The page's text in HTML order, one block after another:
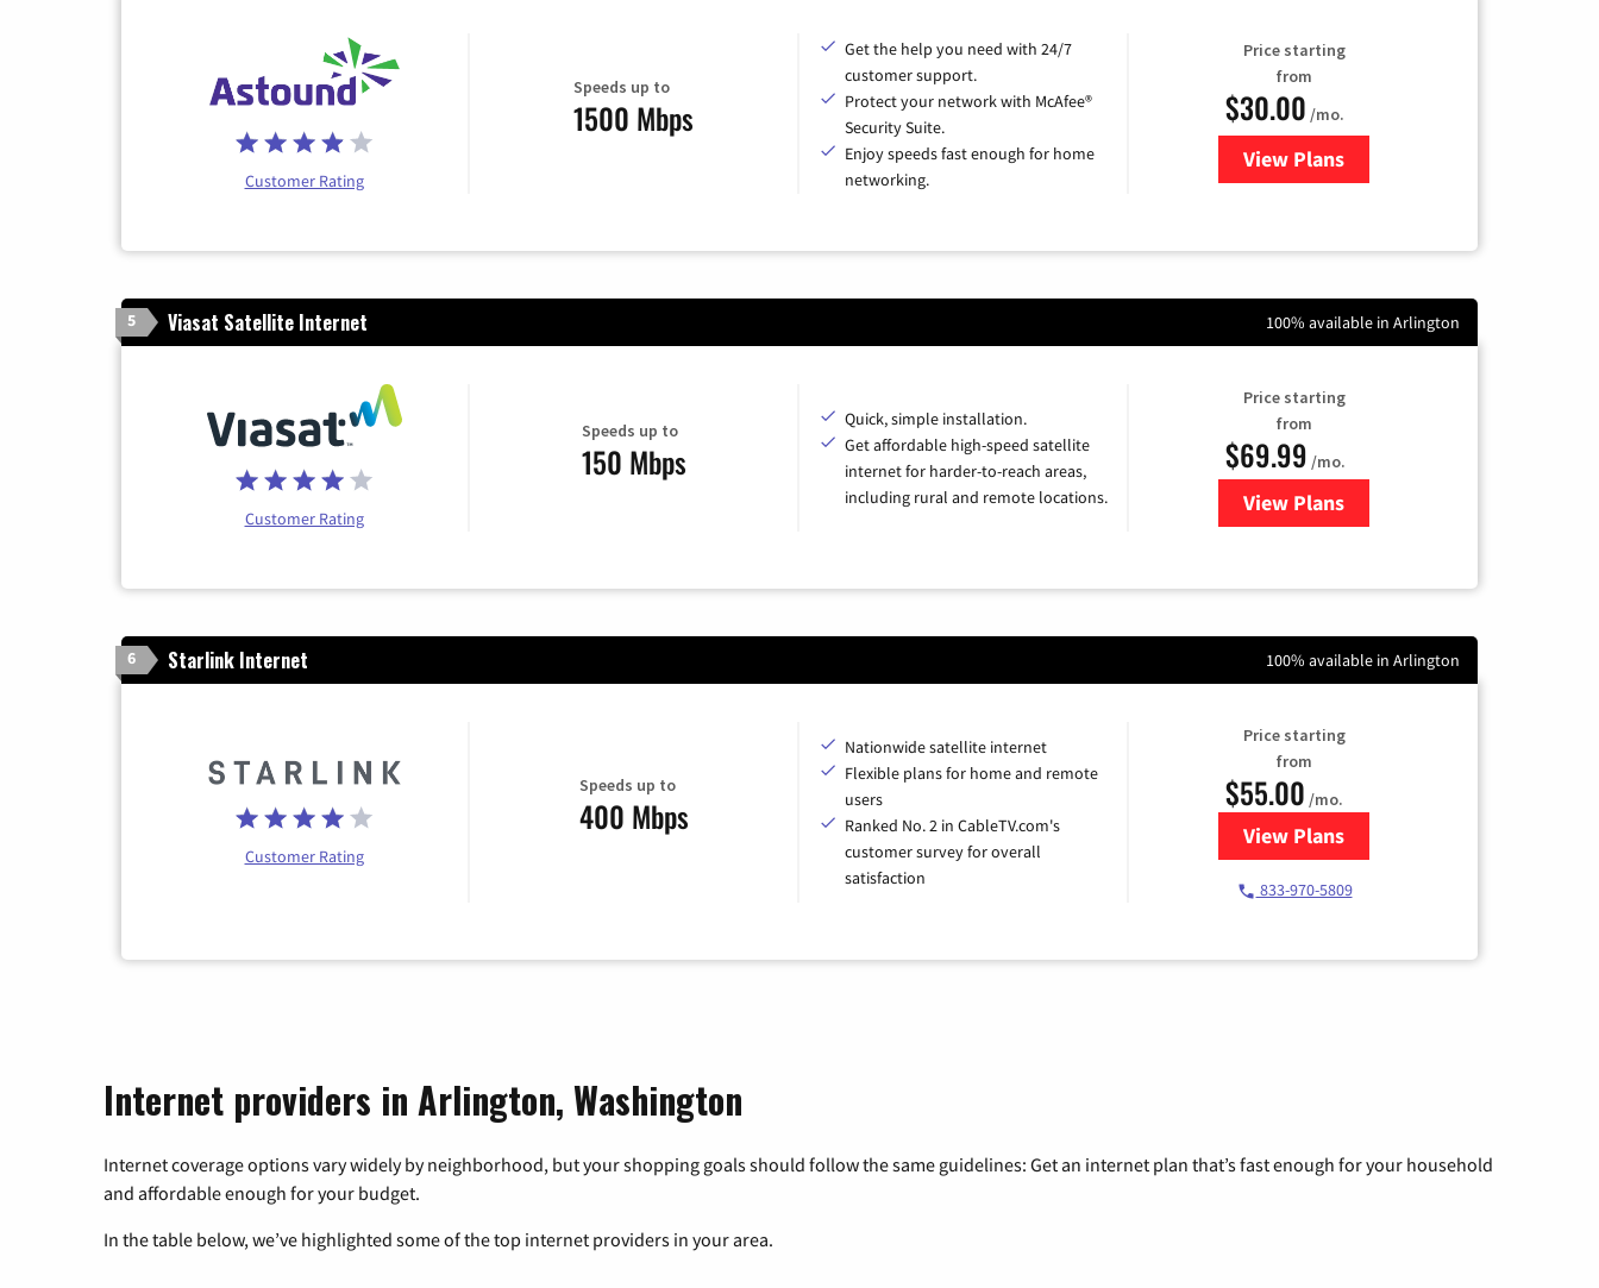
Customer Rating
Speeds up to
1500 Mbps
Get the help you need with 24/7
customer support.
Protect your network with McAfee®
Security Suite.
Enjoy speeds fast enough for home
networking.
Price starting
from
$30.00 /mo.
View Plansfor Astound Broadband Internet
5 Viasat Satellite Internet 100% available in Arlington
Customer Rating
Speeds up to
150 Mbps
Quick, simple installation.
Get affordable high-speed satellite
internet for harder-to-reach areas,
including rural and remote locations.
Price starting
from
$69.99 /mo.
View Plansfor Viasat Satellite Internet
6 Starlink Internet 100% available in Arlington
Customer Rating
Speeds up to
400 Mbps
Nationwide satellite internet
Flexible plans for home and remote
users
Ranked No. 2 in CableTV.com's
customer survey for overall
satisfaction
Price starting
from
$55.00 /mo.
View Plansfor Starlink Internet
833-970-5809
Internet providers in Arlington, Washington
Internet coverage options vary widely by neighborhood, but your shopping goals should follow the same guidelines: Get an internet plan that’s fast enough for your household
and affordable enough for your budget.
In the table below, we’ve highlighted some of the top internet providers in your area.